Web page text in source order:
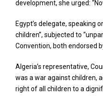
development, she urged:
Egypt’s delegate, speaking
children”, subjected to
Convention, both endorsed
Algeria’s representative,
was a war against children,
right of all children to a